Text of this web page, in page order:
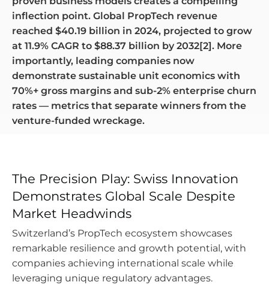
inflection point. Global PropTech revenue
reached $40.19 billion in 2024, projected to grow
at 11.9% CAGR to $88.37 billion by 2032[2]. More
importantly, leading companies now
demonstrate sustainable unit economics with
70%+ gross margins and sub-2% enterprise churn
rates — metrics that separate winners from the
venture-funded wreckage.
The Precision Play: Swiss Innovation
Demonstrates Global Scale Despite
Market Headwinds
Switzerland’s PropTech ecosystem showcases
remarkable resilience and growth potential, with
companies achieving international scale while
leveraging unique regulatory advantages.